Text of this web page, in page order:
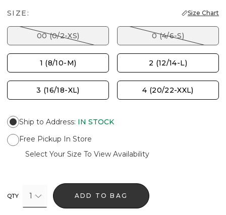
SIZE: Size Chart
00 (0/2-XS) 0 (4/6-S)
1 (8/10-M) 2 (12/14-L)
3 (16/18-XL) 4 (20/22-XXL)
Ship to Address: IN STOCK
Free Pickup In Store
Select Your Size To View Availability
QTY 1 ADD TO BAG